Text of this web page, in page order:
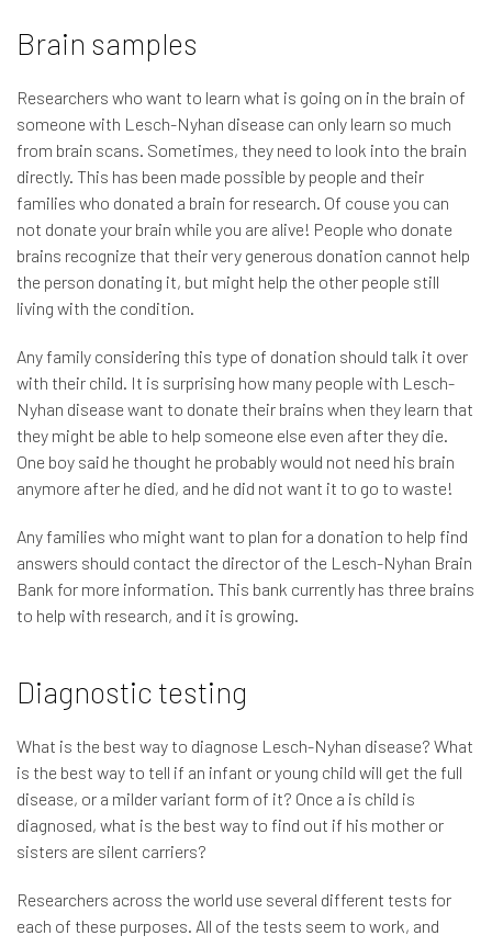
Brain samples
Researchers who want to learn what is going on in the brain of
someone with Lesch-Nyhan disease can only learn so much
from brain scans. Sometimes, they need to look into the brain
directly. This has been made possible by people and their
families who donated a brain for research. Of couse you can
not donate your brain while you are alive! People who donate
brains recognize that their very generous donation cannot help
the person donating it, but might help the other people still
living with the condition.
Any family considering this type of donation should talk it over
with their child. It is surprising how many people with Lesch-
Nyhan disease want to donate their brains when they learn that
they might be able to help someone else even after they die.
One boy said he thought he probably would not need his brain
anymore after he died, and he did not want it to go to waste!
Any families who might want to plan for a donation to help find
answers should contact the director of the Lesch-Nyhan Brain
Bank for more information. This bank currently has three brains
to help with research, and it is growing.
Diagnostic testing
What is the best way to diagnose Lesch-Nyhan disease? What
is the best way to tell if an infant or young child will get the full
disease, or a milder variant form of it? Once a is child is
diagnosed, what is the best way to find out if his mother or
sisters are silent carriers?
Researchers across the world use several different tests for
each of these purposes. All of the tests seem to work, and